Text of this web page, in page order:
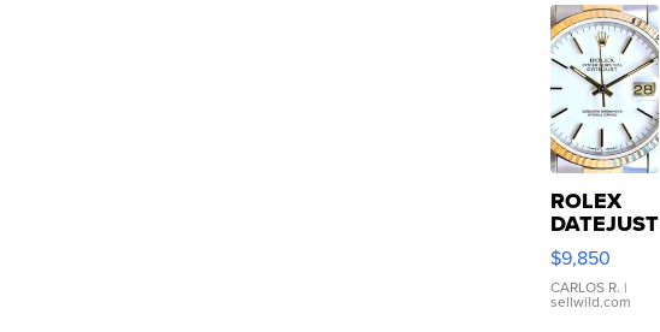
ROLEX
DATEJUST
16233
WHITE
DIAL
FLUTED
$9,850
CARLOS R. |
sellwild.com